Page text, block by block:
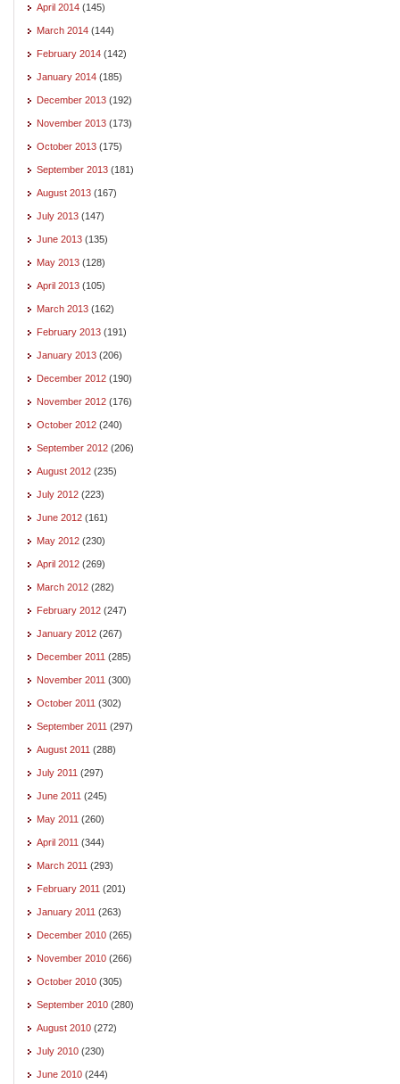
April 2014 (145)
March 2014 (144)
February 2014 (142)
January 2014 (185)
December 2013 (192)
November 2013 (173)
October 2013 (175)
September 2013 (181)
August 2013 (167)
July 2013 (147)
June 2013 (135)
May 2013 (128)
April 2013 (105)
March 2013 (162)
February 2013 (191)
January 2013 (206)
December 2012 (190)
November 2012 (176)
October 2012 (240)
September 2012 (206)
August 2012 (235)
July 2012 (223)
June 2012 (161)
May 2012 (230)
April 2012 (269)
March 2012 (282)
February 2012 (247)
January 2012 (267)
December 2011 (285)
November 2011 (300)
October 2011 (302)
September 2011 (297)
August 2011 (288)
July 2011 (297)
June 2011 (245)
May 2011 (260)
April 2011 (344)
March 2011 (293)
February 2011 (201)
January 2011 (263)
December 2010 (265)
November 2010 (266)
October 2010 (305)
September 2010 (280)
August 2010 (272)
July 2010 (230)
June 2010 (244)